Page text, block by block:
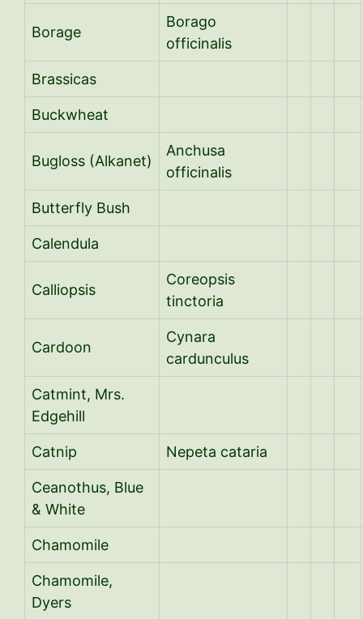
Borage
Borago
officinalis
Brassicas
Buckwheat
Bugloss (Alkanet)
Anchusa
officinalis
Butterfly Bush
Calendula
Calliopsis
Coreopsis
tinctoria
Cardoon
Cynara
cardunculus
Catmint, Mrs.
Edgehill
Catnip Nepeta cataria
Ceanothus, Blue
& White
Chamomile
Chamomile,
Dyers